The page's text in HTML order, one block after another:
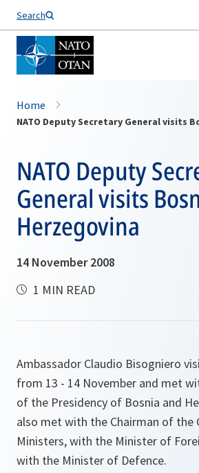
Search
Home
NATO Deputy
General visits
Herzegovina
14 November 2008
1 MIN READ
Ambassador Claudio Bisogniero
from 13 - 14 November and met
of the Presidency of Bosnia and
also met with the Chairman of the
Ministers, with the Minister of
with the Minister of Defence.